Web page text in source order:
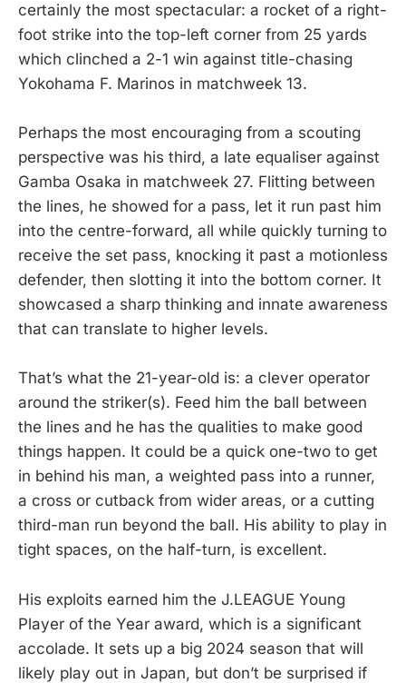
certainly the most spectacular: a rocket of a right-
foot strike into the top-left corner from 25 yards
which clinched a 2-1 win against title-chasing
Yokohama F. Marinos in matchweek 13.
Perhaps the most encouraging from a scouting
perspective was his third, a late equaliser against
Gamba Osaka in matchweek 27. Flitting between
the lines, he showed for a pass, let it run past him
into the centre-forward, all while quickly turning to
receive the set pass, knocking it past a motionless
defender, then slotting it into the bottom corner. It
showcased a sharp thinking and innate awareness
that can translate to higher levels.
That’s what the 21-year-old is: a clever operator
around the striker(s). Feed him the ball between
the lines and he has the qualities to make good
things happen. It could be a quick one-two to get
in behind his man, a weighted pass into a runner,
a cross or cutback from wider areas, or a cutting
third-man run beyond the ball. His ability to play in
tight spaces, on the half-turn, is excellent.
His exploits earned him the J.LEAGUE Young
Player of the Year award, which is a significant
accolade. It sets up a big 2024 season that will
likely play out in Japan, but don’t be surprised if